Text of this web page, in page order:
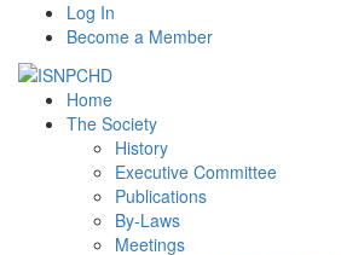
Log In
Become a Member
Home
The Society
History
Executive Committee
Publications
By-Laws
Meetings